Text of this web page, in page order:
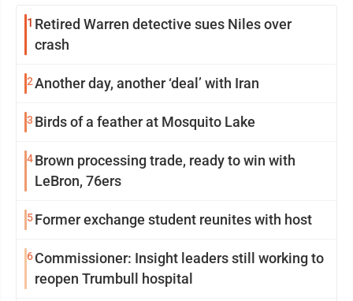
1 Retired Warren detective sues Niles over
crash
2Another day, another ‘deal’ with Iran
3 Birds of a feather at Mosquito Lake
4Brown processing trade, ready to win with
LeBron, 76ers
5Former exchange student reunites with host
6Commissioner: Insight leaders still working to
reopen Trumbull hospital